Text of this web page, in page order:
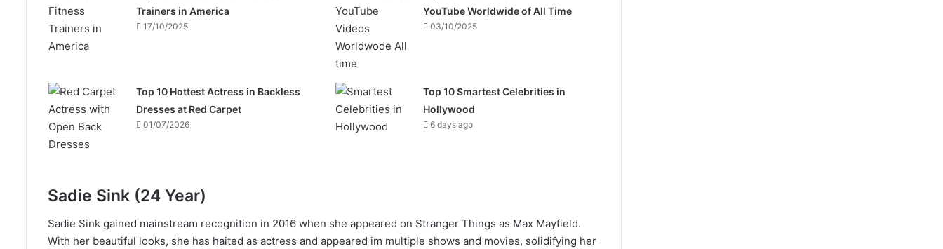
Trainers in America
17/10/2025
YouTube Worldwide of All Time
03/10/2025
Top 10 Hottest Actress in Backless
Dresses at Red Carpet
01/07/2026
Top 10 Smartest Celebrities in
Hollywood
6 days ago
Sadie Sink (24 Year)
Sadie Sink gained mainstream recognition in 2016 when she appeared on Stranger Things as Max Mayfield.
With her beautiful looks, she has haited as actress and appeared im multiple shows and movies, solidifying her